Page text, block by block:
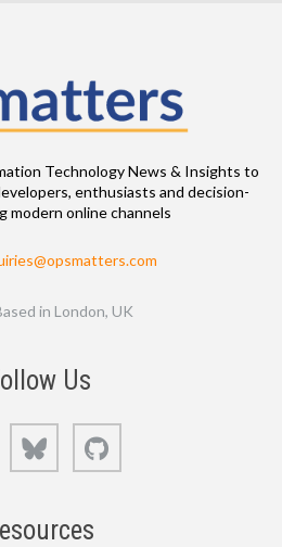
Technology News & Insights to
enthusiasts and decision-
modern online channels
in London, UK
Us
LinkedIn Bluesky